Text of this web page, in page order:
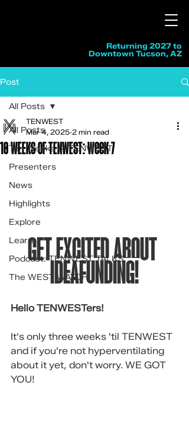
Returning 2027 to
Downtown Tucson, AZ
Post
All Posts
Ten Weeks of TENWEST
Presenters
News
Highlights
Explore
Learn
Podcast: TENWEST TALKS
The WEST WATCH
All Posts
10 WEEKS OF TENWEST: Week 7
TENWEST
Mar 4, 2025 2 min read
GET EXCITED ABOUT
IDEAFUNDING!
Hello TENWESTers!
It's only three weeks 'til TENWEST
and if you're not hyperventilating
about it yet, don't worry. WE GOT
YOU!